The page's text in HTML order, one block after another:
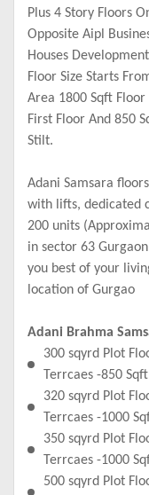
Plus 4 Story Floors
Opposite Aipl
Houses
Floor Size Starts
Area 1800 Sqft
First Floor And 850
Stilt.
Adani Samsara
with lifts, dedicated
200 units
in sector 63
you best of your
location of Gurgao
Adani Brahma
300 sqyrd Plot
Terrcaes -850 Sqft
320 sqyrd Plot
Terrcaes -1000
350 sqyrd Plot
Terrcaes -1000
500 sqyrd Plot